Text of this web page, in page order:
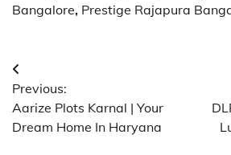
Bangalore, Prestige Rajapura
Post
navigation
Previous:
Aarize Plots Karnal | Your
Dream Home In Haryana